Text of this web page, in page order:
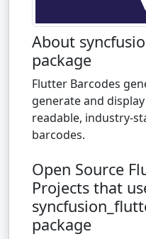
About
package
Flutter Barcodes
generate and
readable, industry-
barcodes.
Open Source
Projects that
package